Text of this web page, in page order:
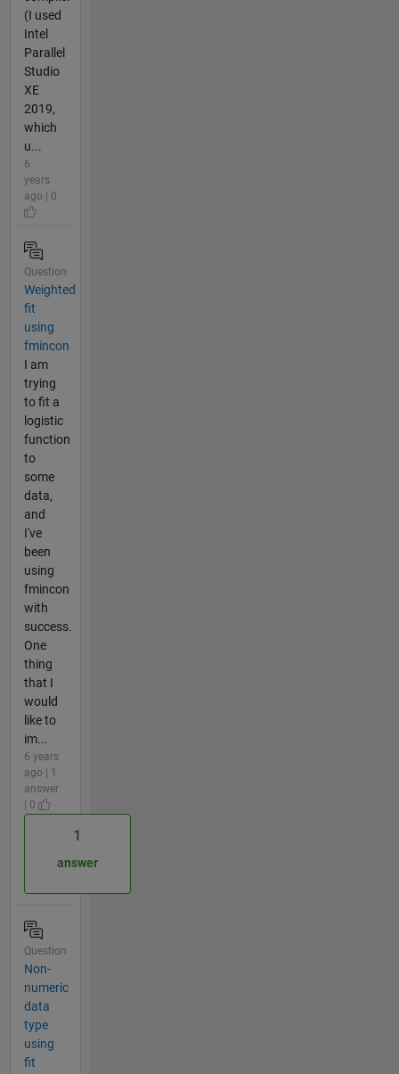
(I used
Intel
Parallel
Studio
XE
2019,
which
u...
6
years
ago | 0
Question
Weighted
fit
using
fmincon
I am
trying
to fit a
logistic
function
to
some
data,
and
I've
been
using
fmincon
with
success.
One
thing
that I
would
like to
im...
6 years
ago | 1
answer
| 0
1
answer
Question
Non-
numeric
data
type
using
fit